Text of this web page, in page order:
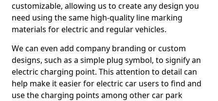
customizable, allowing us to create any design you
need using the same high-quality line marking
materials for electric and regular vehicles.
We can even add company branding or custom
designs, such as a simple plug symbol, to signify an
electric charging point. This attention to detail can
help make it easier for electric car users to find and
use the charging points among other car park